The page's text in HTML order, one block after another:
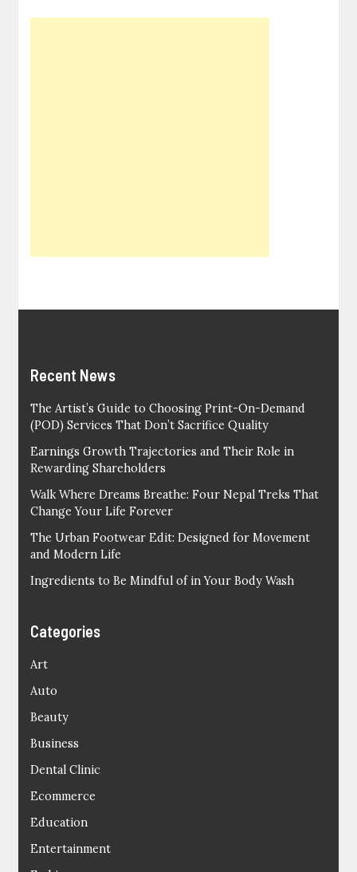
Recent News
The Artist’s Guide to Choosing Print-On-Demand
(POD) Services That Don’t Sacrifice Quality
Earnings Growth Trajectories and Their Role in
Rewarding Shareholders
Walk Where Dreams Breathe: Four Nepal Treks That
Change Your Life Forever
The Urban Footwear Edit: Designed for Movement
and Modern Life
Ingredients to Be Mindful of in Your Body Wash
Categories
Art
Auto
Beauty
Business
Dental Clinic
Ecommerce
Education
Entertainment